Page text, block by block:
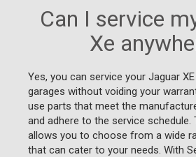
Can I service
Xe
Yes, you can service your Jaguar
garages without voiding your
use parts that meet the
and adhere to the service schedule.
allows you to choose from a wide
that can cater to your needs. With